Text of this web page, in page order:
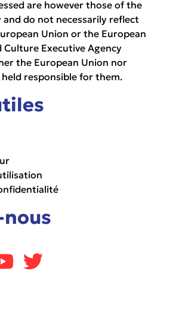
are however those of the
do not necessarily reflect
Union or the European
Culture Executive Agency
the European Union nor
held responsible for them.
nous